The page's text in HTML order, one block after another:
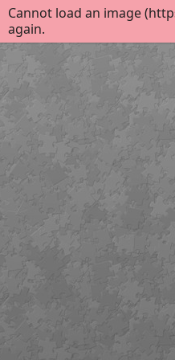
Cannot load an image
again.